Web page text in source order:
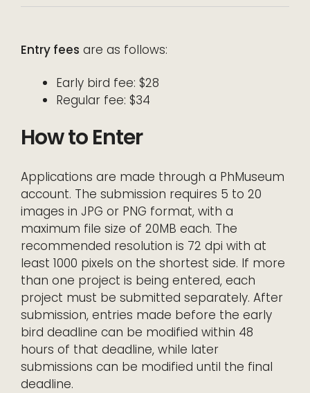
Entry fees are as follows:
Early bird fee: $28
Regular fee: $34
How to Enter
Applications are made through a PhMuseum
account. The submission requires 5 to 20
images in JPG or PNG format, with a
maximum file size of 20MB each. The
recommended resolution is 72 dpi with at
least 1000 pixels on the shortest side. If more
than one project is being entered, each
project must be submitted separately. After
submission, entries made before the early
bird deadline can be modified within 48
hours of that deadline, while later
submissions can be modified until the final
deadline.